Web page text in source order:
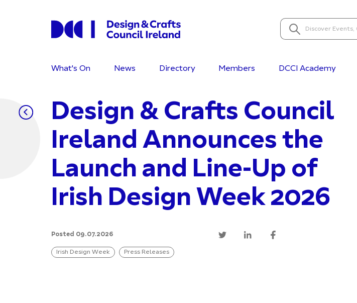
What's On News Directory Members DCCI Academy
Design & Crafts Council
Ireland Announces the
Launch and Line-Up of
Irish Design Week 2026
Posted 09.07.2026
Irish Design Week Press Releases